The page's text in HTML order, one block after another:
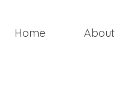
Home About